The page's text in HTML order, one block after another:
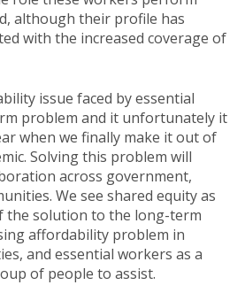
although their profile has
with the increased coverage of
issue faced by essential
problem and it unfortunately it
when we finally make it out of
Solving this problem will
across government,
We see shared equity as
the solution to the long-term
affordability problem in
and essential workers as a
of people to assist.